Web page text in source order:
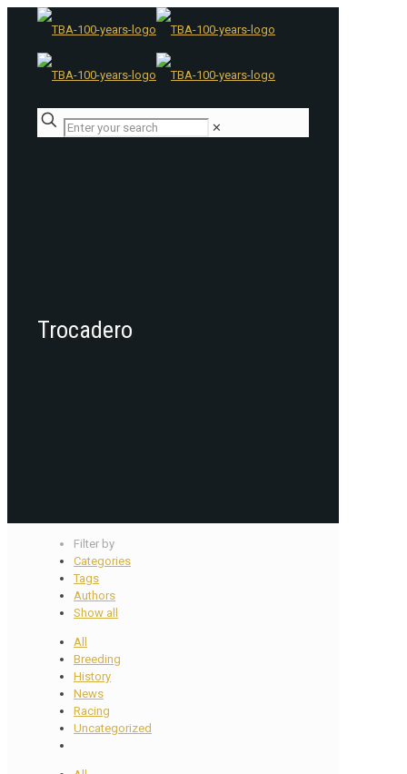
✕
Trocadero
Filter by
Categories
Tags
Authors
Show all
All
Breeding
History
News
Racing
Uncategorized